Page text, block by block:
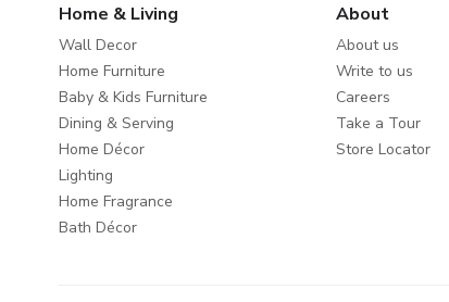
Home & Living
Wall Decor
Home Furniture
Baby & Kids Furniture
Dining & Serving
Home Décor
Lighting
Home Fragrance
Bath Décor
About
About us
Write to us
Careers
Take a Tour
Store Locator